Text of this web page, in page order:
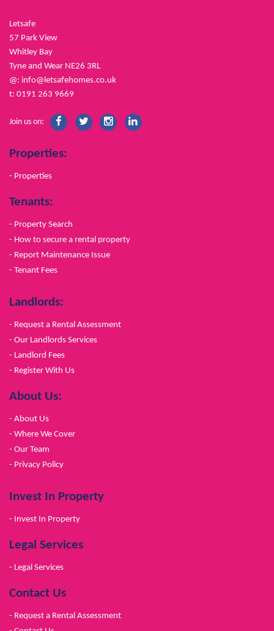
Letsafe
57 Park View
Whitley Bay
Tyne and Wear NE26 3RL
@: info@letsafehomes.co.uk
t: 0191 263 9669
Join us on:
Properties:
- Properties
Tenants:
- Property Search
- How to secure a rental property
- Report Maintenance Issue
- Tenant Fees
Landlords:
- Request a Rental Assessment
- Our Landlords Services
- Landlord Fees
- Register With Us
About Us:
- About Us
- Where We Cover
- Our Team
- Privacy Policy
Invest In Property
- Invest In Property
Legal Services
- Legal Services
Contact Us
- Request a Rental Assessment